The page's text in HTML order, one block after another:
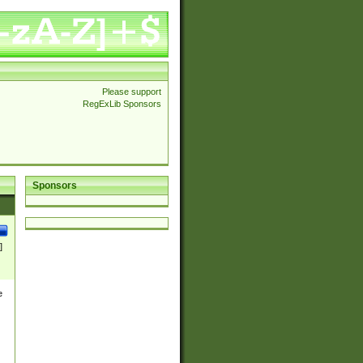
Please support
RegExLib Sponsors
Sponsors